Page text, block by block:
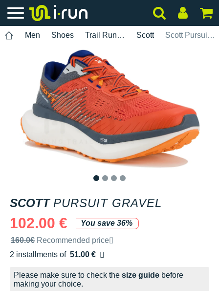
Men Shoes Trail Running Scott Scott Pursuit Gravel
SCOTT PURSUIT GRAVEL
102.00 €
You save 36%
Recommended retail price by the brand
160.0€ Recommended price
2 installments of 51.00 €
Free of charge
Please make sure to check the size guide before
making your choice.